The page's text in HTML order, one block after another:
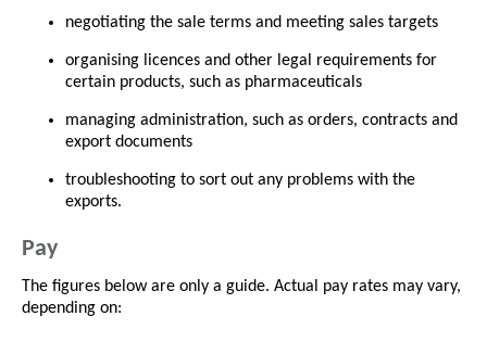
negotiating the sale terms and meeting sales targets
organising licences and other legal requirements for
certain products, such as pharmaceuticals
managing administration, such as orders, contracts and
export documents
troubleshooting to sort out any problems with the
exports.
Pay
The figures below are only a guide. Actual pay rates may vary,
depending on: